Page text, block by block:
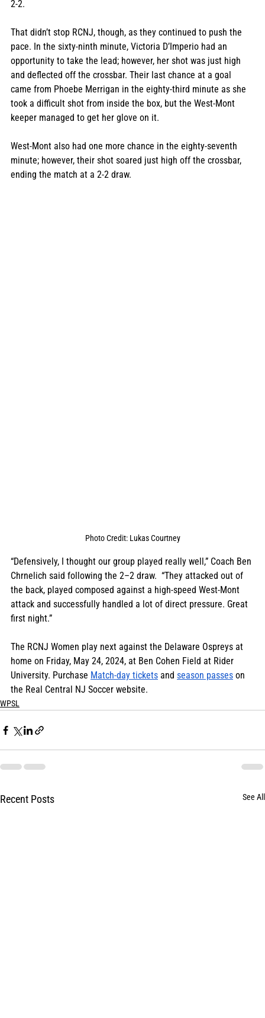
2-2.
That didn’t stop RCNJ, though, as they continued to push the
pace. In the sixty-ninth minute, Victoria D’Imperio had an
opportunity to take the lead; however, her shot was just high
and deflected off the crossbar. Their last chance at a goal
came from Phoebe Merrigan in the eighty-third minute as she
took a difficult shot from inside the box, but the West-Mont
keeper managed to get her glove on it.
West-Mont also had one more chance in the eighty-seventh
minute; however, their shot soared just high off the crossbar,
ending the match at a 2-2 draw.
Photo Credit: Lukas Courtney
“Defensively, I thought our group played really well,” Coach Ben
Chrnelich said following the 2–2 draw.  “They attacked out of
the back, played composed against a high-speed West-Mont
attack and successfully handled a lot of direct pressure. Great
first night.”
The RCNJ Women play next against the Delaware Ospreys at
home on Friday, May 24, 2024, at Ben Cohen Field at Rider
University. Purchase Match-day tickets and season passes on
the Real Central NJ Soccer website.
WPSL
Recent Posts See All